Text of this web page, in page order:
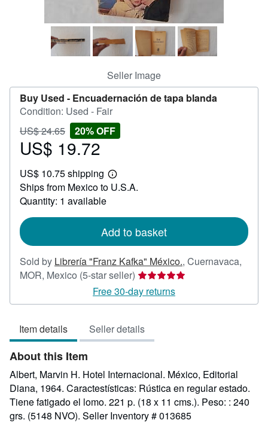
CLOSE
Seller Image
Buy Used - Encuadernación de tapa blanda
Condition: Used - Fair
Price
US$
24.65
US$ 24.65 Discount
20%
off
20% OFF
Sale
US$
19.72
US$ 19.72
US$ 10.75 shipping
Learn
more
Ships from Mexico to U.S.A.
Quantity: 1 available
Add to basket
Sold by Librería "Franz Kafka" México., Cuernavaca,
MOR, Mexico (5-star seller) Seller
rating
5
of
5
Free 30-day returns
Item details Seller details
About this Item
Albert, Marvin H. Hotel Internacional. México, Editorial
Diana, 1964. Caractestísticas: Rústica en regular estado.
Tiene fatigado el lomo. 221 p. (18 x 11 cms.). Peso: : 240
grs. (5148 NVO). Seller Inventory # 013685